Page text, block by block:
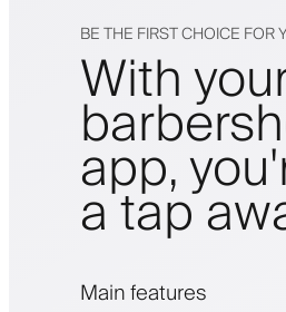
BE THE FIRST CHOICE FOR
With
app,
a tap
Main features